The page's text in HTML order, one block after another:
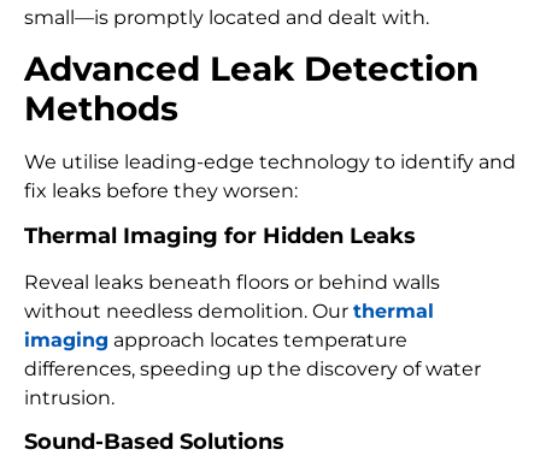
small—is promptly located and dealt with.
Advanced Leak Detection
Methods
We utilise leading-edge technology to identify and
fix leaks before they worsen:
Thermal Imaging for Hidden Leaks
Reveal leaks beneath floors or behind walls
without needless demolition. Our thermal
imaging approach locates temperature
differences, speeding up the discovery of water
intrusion.
Sound-Based Solutions